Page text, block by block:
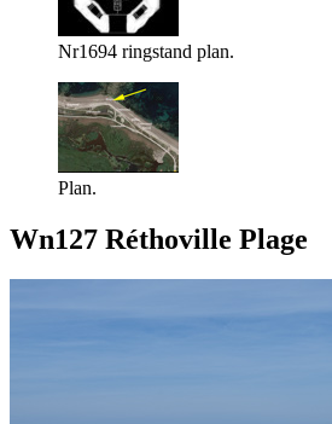
Nr1694 ringstand plan.
Plan.
Wn127 Réthoville Plage